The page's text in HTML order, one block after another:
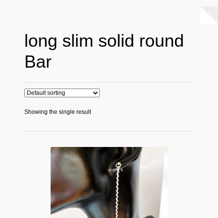
long slim solid round
Bar
Showing the single result